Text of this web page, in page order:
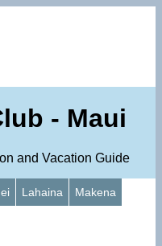
- Maui
and Vacation Guide
Lahaina Makena